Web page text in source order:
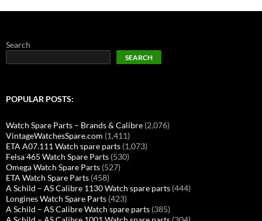
Search
SEARCH
POPULAR POSTS:
Watch Spare Parts – Brands & Calibre (2,076)
VintageWatchesSpare.com (1,411)
ETA A07.111 Watch spare parts (1,073)
Felsa 465 Watch Spare Parts (530)
Omega Watch Spare Parts (527)
ETA Watch Spare Parts (458)
A Schild – AS Calibre 1130 Watch spare parts (444)
Longines Watch Spare Parts (423)
A Schild – AS Calibre Watch spare parts (385)